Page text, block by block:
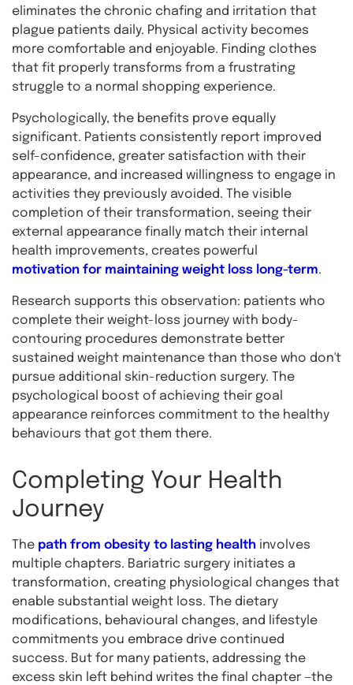
eliminates the chronic chafing and irritation that
plague patients daily. Physical activity becomes
more comfortable and enjoyable. Finding clothes
that fit properly transforms from a frustrating
struggle to a normal shopping experience.
Psychologically, the benefits prove equally
significant. Patients consistently report improved
self-confidence, greater satisfaction with their
appearance, and increased willingness to engage in
activities they previously avoided. The visible
completion of their transformation, seeing their
external appearance finally match their internal
health improvements, creates powerful
motivation for maintaining weight loss long-term.
Research supports this observation: patients who
complete their weight-loss journey with body-
contouring procedures demonstrate better
sustained weight maintenance than those who don't
pursue additional skin-reduction surgery. The
psychological boost of achieving their goal
appearance reinforces commitment to the healthy
behaviours that got them there.
Completing Your Health
Journey
The path from obesity to lasting health involves
multiple chapters. Bariatric surgery initiates a
transformation, creating physiological changes that
enable substantial weight loss. The dietary
modifications, behavioural changes, and lifestyle
commitments you embrace drive continued
success. But for many patients, addressing the
excess skin left behind writes the final chapter —the